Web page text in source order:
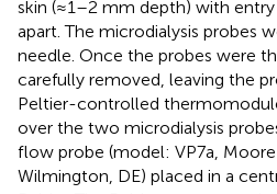
skin (≈1–2 mm depth) with
apart. The microdialysis probes
needle. Once the probes were
carefully removed, leaving the
Peltier-controlled
over the two microdialysis
flow probe (model: VP7a,
Wilmington, DE) placed in a